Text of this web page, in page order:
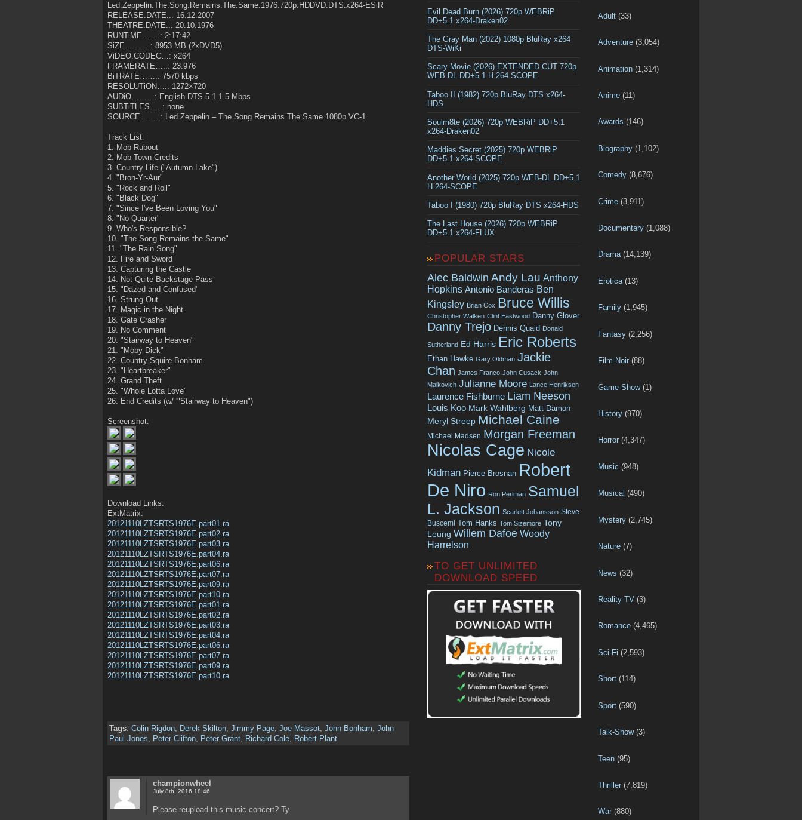
Led.Zeppelin.The.Song.Remains.The.Same.1976.720p.HDDVD.DTS.x264-ESiR
RELEASE.DATE..: 16.12.2007
THEATRE.DATE..: 20.10.1976
RUNTiME…….: 2:17:42
SiZE……….: 8953 MB (2xDVD5)
ViDEO.CODEC…: x264
FRAMERATE…..: 23.976
BiTRATE…….: 7570 kbps
RESOLUTiON….: 1272×720
AUDiO………: English DTS 5.1 1.5 Mbps
SUBTiTLES…..: none
SOURCE……..: Led Zeppelin – The Song Remains The Same 1080p VC-1
Track List:
1. Mob Rubout
2. Mob Town Credits
3. Country Life ("Autumn Lake")
4. "Bron-Yr-Aur"
5. "Rock and Roll"
6. "Black Dog"
7. "Since I've Been Loving You"
8. "No Quarter"
9. Who's Responsible?
10. "The Song Remains the Same"
11. "The Rain Song"
12. Fire and Sword
13. Capturing the Castle
14. Not Quite Backstage Pass
15. "Dazed and Confused"
16. Strung Out
17. Magic in the Night
18. Gate Crasher
19. No Comment
20. "Stairway to Heaven"
21. "Moby Dick"
22. Country Squire Bonham
23. "Heartbreaker"
24. Grand Theft
25. "Whole Lotta Love"
26. End Credits (w/ '"Stairway to Heaven")
Screenshot:
Download Links:
ExtMatrix:
20121110LZTSRTS1976E.part01.ra
20121110LZTSRTS1976E.part02.ra
20121110LZTSRTS1976E.part03.ra
20121110LZTSRTS1976E.part04.ra
20121110LZTSRTS1976E.part06.ra
20121110LZTSRTS1976E.part07.ra
20121110LZTSRTS1976E.part09.ra
20121110LZTSRTS1976E.part10.ra
20121110LZTSRTS1976E.part01.ra
20121110LZTSRTS1976E.part02.ra
20121110LZTSRTS1976E.part03.ra
20121110LZTSRTS1976E.part04.ra
20121110LZTSRTS1976E.part06.ra
20121110LZTSRTS1976E.part07.ra
20121110LZTSRTS1976E.part09.ra
20121110LZTSRTS1976E.part10.ra
Tags: Colin Rigdon Derek Skilton Jimmy Page Joe Massot John Bonham John
Paul Jones
Peter Clifton Peter Grant Richard Cole Robert Plant
championwheel
July 8th, 2016 18:46
Please reupload this music concert? Ty
Evil Dead Burn (2026) 720p WEBRiP
DD+5.1 x264-Draken02
The Gray Man (2022) 1080p BluRay x264
DTS-WiKi
Scary Movie (2026) EXTENDED CUT 720p
WEB-DL DD+5.1 H.264-SCOPE
Taboo II (1982) 720p BluRay DTS x264-
HDS
Soulm8te (2026) 720p WEBRiP DD+5.1
x264-Draken02
Maddies Secret (2025) 720p WEBRiP
DD+5.1 x264-SCOPE
Another World (2025) 720p WEB-DL DD+5.1
H.264-SCOPE
Taboo I (1980) 720p BluRay DTS x264-HDS
The Last House (2026) 720p WEBRiP
DD+5.1 x264-FLUX
POPULAR STARS
Alec Baldwin Andy Lau Anthony
Hopkins Antonio Banderas Ben
Kingsley Brian Cox Bruce Willis
Christopher Walken Clint Eastwood Danny Glover
Danny Trejo Dennis Quaid Donald
Sutherland Ed Harris Eric Roberts
Ethan Hawke Gary Oldman Jackie
Chan James Franco John Cusack John
Malkovich Julianne Moore Lance Henriksen
Laurence Fishburne Liam Neeson
Louis Koo Mark Wahlberg Matt Damon
Meryl Streep Michael Caine
Michael Madsen Morgan Freeman
Nicolas Cage Nicole
Kidman Pierce Brosnan Robert
De Niro Ron Perlman Samuel
L. Jackson Scarlett Johansson Steve
Buscemi Tom Hanks Tom Sizemore Tony
Leung Willem Dafoe Woody
Harrelson
TO GET UNLIMITED
DOWNLOAD SPEED
Adult (33)
Adventure (3,054)
Animation (1,314)
Anime (11)
Awards (146)
Biography (1,102)
Comedy (8,676)
Crime (3,911)
Documentary (1,088)
Drama(14,139)
Erotica (13)
Family (1,945)
Fantasy (2,256)
Film-Noir (88)
Game-Show(1)
History (970)
Horror (4,347)
Music (948)
Musical (490)
Mystery (2,745)
Nature (7)
News (32)
Reality-TV (3)
Romance (4,465)
Sci-Fi (2,593)
Short (114)
Sport (590)
Talk-Show(3)
Teen (95)
Thriller (7,819)
War (880)